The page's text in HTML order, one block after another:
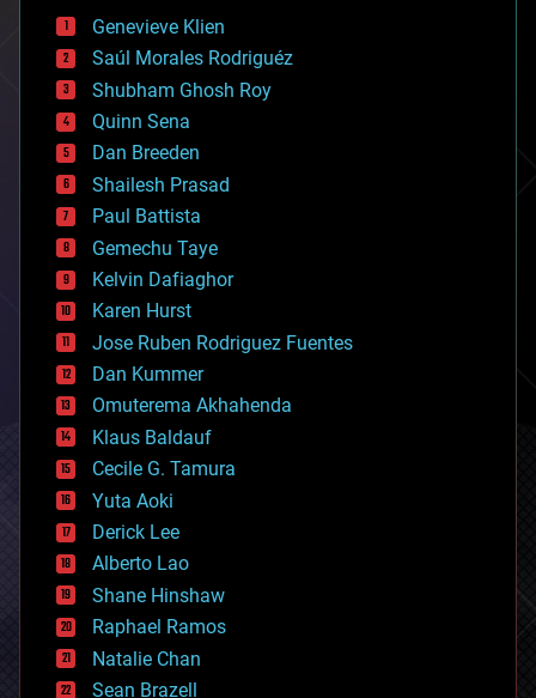
bees
big data
bioengineering
biological
bionic
bioprinting
biotech/medical
bitcoin
blockchains
business
chemistry
climatology
complex systems
computing
cosmology
counterterrorism
cryonics
cryptocurrencies
cybercrime/malcode
cyborgs
defense
disruptive technology
driverless cars
drones
economics
education
electronics
employment
encryption
Genevieve Klien
Saúl Morales Rodriguéz
Shubham Ghosh Roy
Quinn Sena
Dan Breeden
Shailesh Prasad
Paul Battista
Gemechu Taye
Kelvin Dafiaghor
Karen Hurst
Jose Ruben Rodriguez Fuentes
Dan Kummer
Omuterema Akhahenda
Klaus Baldauf
Cecile G. Tamura
Yuta Aoki
Derick Lee
Alberto Lao
Shane Hinshaw
Raphael Ramos
Natalie Chan
Sean Brazell